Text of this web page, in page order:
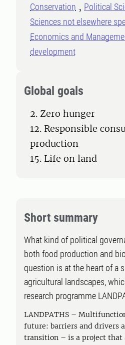
Conservation
Political
Sciences not elsewhere
Economics and
development
Global goals
2. Zero hunger
12. Responsible
production
15. Life on land
Short summary
What kind of political
both food production and
question is at the heart of a
agricultural landscapes,
research programme
LANDPATHS –
future: barriers and drivers
transition – is a project that